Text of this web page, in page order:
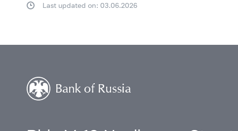
Last updated on: 03.06.2026